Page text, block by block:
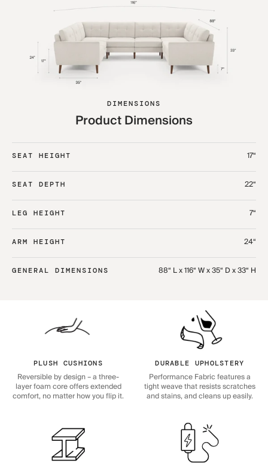
DIMENSIONS
Product Dimensions
SEAT HEIGHT 17“
SEAT DEPTH 22“
LEG HEIGHT 7“
ARM HEIGHT 24“
GENERAL DIMENSIONS 88“ L x 116“ W x 35“ D x 33“ H
PLUSH CUSHIONS
Reversible by design – a three-
layer foam core offers extended
comfort, no matter how you flip it.
DURABLE UPHOLSTERY
Performance Fabric features a
tight weave that resists scratches
and stains, and cleans up easily.